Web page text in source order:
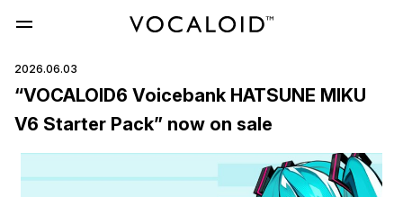
2026.06.03
“VOCALOID6 Voicebank HATSUNE MIKU
V6 Starter Pack” now on sale